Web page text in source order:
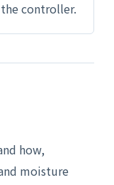
controller.
how,
moisture